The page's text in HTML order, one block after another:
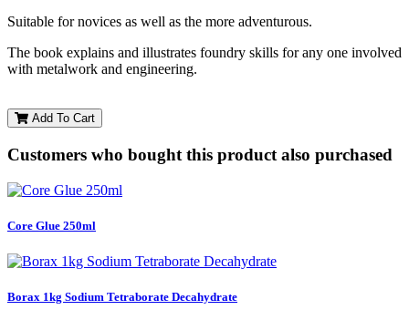
Suitable for novices as well as the more adventurous.
The book explains and illustrates foundry skills for any one involved
with metalwork and engineering.
Add To Cart
Customers who bought this product also purchased
Core Glue 250ml
Borax 1kg Sodium Tetraborate Decahydrate